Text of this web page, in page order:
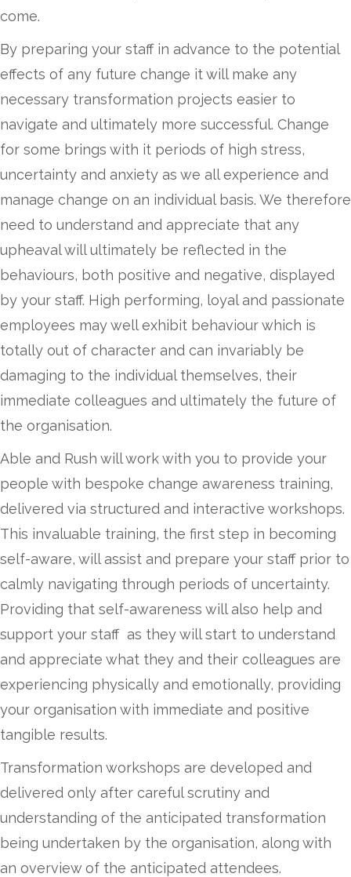
come.
By preparing your staff in advance to the potential
effects of any future change it will make any
necessary transformation projects easier to
navigate and ultimately more successful. Change
for some brings with it periods of high stress,
uncertainty and anxiety as we all experience and
manage change on an individual basis. We therefore
need to understand and appreciate that any
upheaval will ultimately be reflected in the
behaviours, both positive and negative, displayed
by your staff. High performing, loyal and passionate
employees may well exhibit behaviour which is
totally out of character and can invariably be
damaging to the individual themselves, their
immediate colleagues and ultimately the future of
the organisation.
Able and Rush will work with you to provide your
people with bespoke change awareness training,
delivered via structured and interactive workshops.
This invaluable training, the first step in becoming
self-aware, will assist and prepare your staff prior to
calmly navigating through periods of uncertainty.
Providing that self-awareness will also help and
support your staff as they will start to understand
and appreciate what they and their colleagues are
experiencing physically and emotionally, providing
your organisation with immediate and positive
tangible results.
Transformation workshops are developed and
delivered only after careful scrutiny and
understanding of the anticipated transformation
being undertaken by the organisation, along with
an overview of the anticipated attendees.